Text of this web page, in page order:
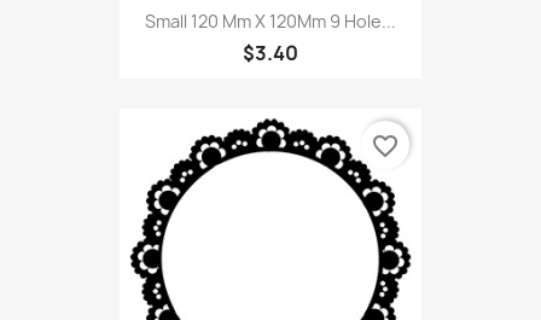
Small 120 Mm X 120Mm 9 Hole...
$3.40
favorite_border